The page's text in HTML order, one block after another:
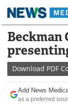
Skip
content
Medical
About
Life
Lab
Beckman
Download PDF
Add News
as a preferred